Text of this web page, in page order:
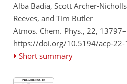
Alba Badia, Scott Archer-
Reeves, and Tim Butler
Atmos. Chem. Phys., 22,
https://doi.org/10.5194/acp-22-
Short summary